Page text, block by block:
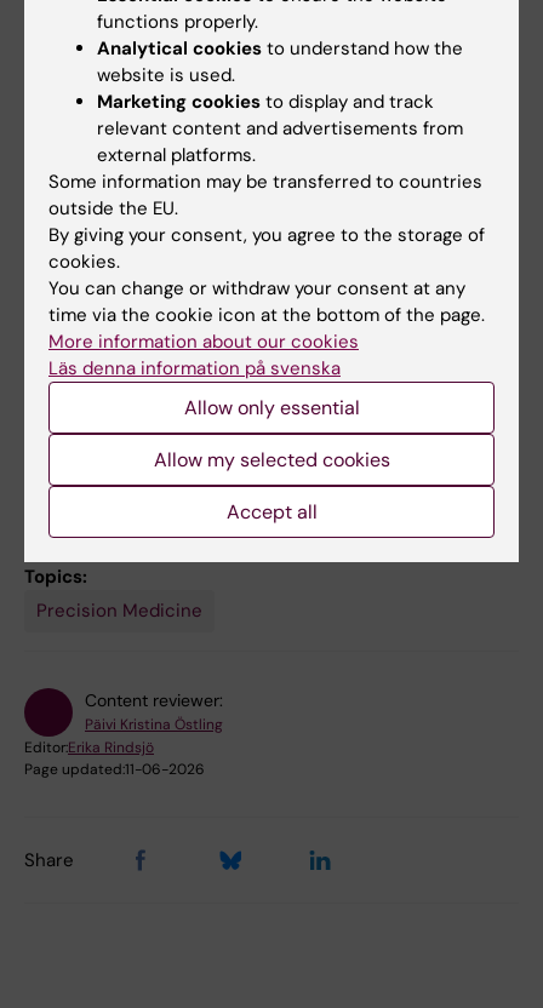
guidelines, community-driven content, and
RAG tools. Our future goal is to create a data
catalogue linked to a trusted research
environment with access to structured
research and healthcare data.
Related
OnkPat research groups A-Ö
Fields of research:
Cell and Molecular Biology
Topics:
Precision Medicine
Content reviewer:
Päivi Kristina Östling
Editor:Erika Rindsjö
Page updated:11-06-2026
Share
functions properly.
Analytical cookies to understand how the
website is used.
Marketing cookies to display and track
relevant content and advertisements from
external platforms.
Some information may be transferred to countries
outside the EU.
By giving your consent, you agree to the storage of
cookies.
You can change or withdraw your consent at any
time via the cookie icon at the bottom of the page.
More information about our cookies
Läs denna information på svenska
Allow only essential
Allow my selected cookies
Accept all